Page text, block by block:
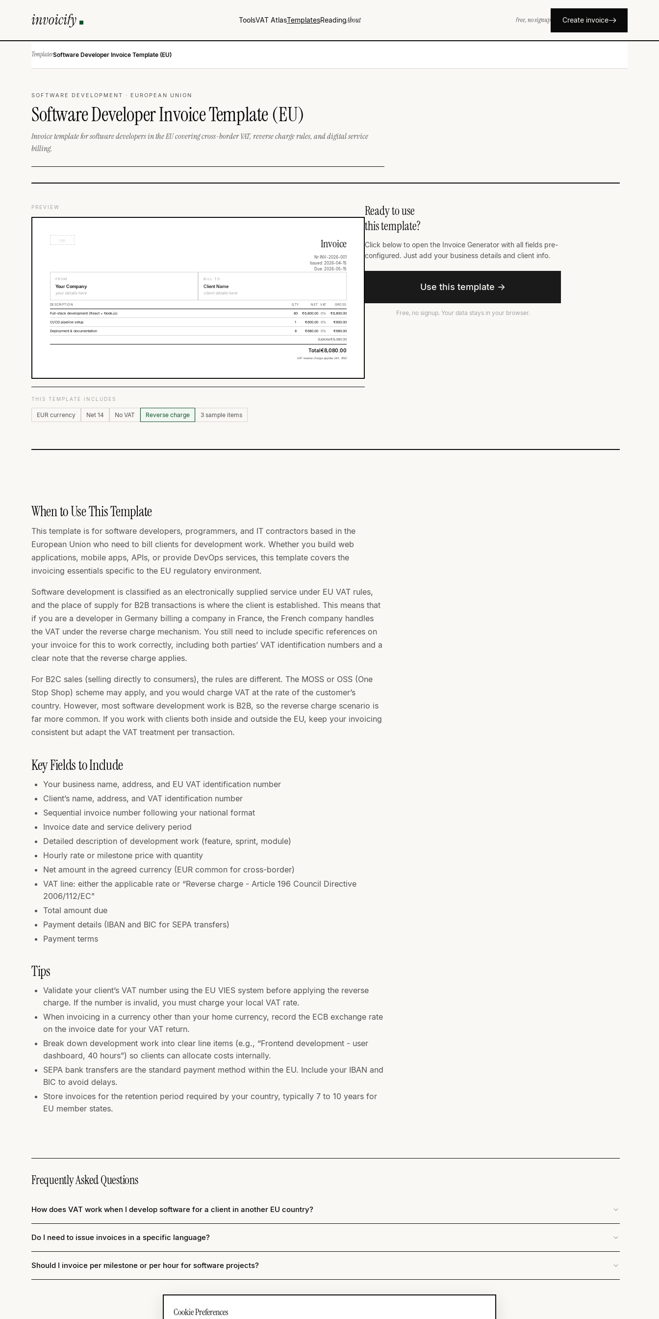
invoicify ToolsVAT AtlasTemplatesReadingAbout free, no signup Create invoice
Templates·Software Developer Invoice Template (EU)
SOFTWARE DEVELOPMENT · EUROPEAN UNION
Software Developer Invoice Template (EU)
Invoice template for software developers in the EU covering cross-border VAT, reverse charge rules, and digital service
billing.
PREVIEW
logo Invoice
Nr INV-2026-001
Issued: 2026-04-15
Due: 2026-05-15
FROM
Your Company
your details here
BILL TO
Client Name
client details here
DESCRIPTION QTY NET VAT GROSS
Full-stack development (React + Node.js) 80 €6,800.00 0%
€6,800.00
CI/CD pipeline setup
1 €600.00 0%
€600.00
Deployment & documentation
8 €680.00 0%
€680.00
Subtotal€8,080.00
Total€8,080.00
VAT reverse charge applies (Art. 196)
THIS TEMPLATE INCLUDES
EUR currency Net 14 No VAT Reverse charge 3 sample items
Ready to use
this template?
Click below to open the Invoice Generator with all fields pre-
configured. Just add your business details and client info.
Use this template →
Free, no signup. Your data stays in your browser.
When to Use This Template
This template is for software developers, programmers, and IT contractors based in the
European Union who need to bill clients for development work. Whether you build web
applications, mobile apps, APIs, or provide DevOps services, this template covers the
invoicing essentials specific to the EU regulatory environment.
Software development is classified as an electronically supplied service under EU VAT rules,
and the place of supply for B2B transactions is where the client is established. This means that
if you are a developer in Germany billing a company in France, the French company handles
the VAT under the reverse charge mechanism. You still need to include specific references on
your invoice for this to work correctly, including both parties’ VAT identification numbers and a
clear note that the reverse charge applies.
For B2C sales (selling directly to consumers), the rules are different. The MOSS or OSS (One
Stop Shop) scheme may apply, and you would charge VAT at the rate of the customer’s
country. However, most software development work is B2B, so the reverse charge scenario is
far more common. If you work with clients both inside and outside the EU, keep your invoicing
consistent but adapt the VAT treatment per transaction.
Key Fields to Include
Your business name, address, and EU VAT identification number
Client’s name, address, and VAT identification number
Sequential invoice number following your national format
Invoice date and service delivery period
Detailed description of development work (feature, sprint, module)
Hourly rate or milestone price with quantity
Net amount in the agreed currency (EUR common for cross-border)
VAT line: either the applicable rate or “Reverse charge - Article 196 Council Directive
2006/112/EC”
Total amount due
Payment details (IBAN and BIC for SEPA transfers)
Payment terms
Tips
Validate your client’s VAT number using the EU VIES system before applying the reverse
charge. If the number is invalid, you must charge your local VAT rate.
When invoicing in a currency other than your home currency, record the ECB exchange rate
on the invoice date for your VAT return.
Break down development work into clear line items (e.g., “Frontend development - user
dashboard, 40 hours”) so clients can allocate costs internally.
SEPA bank transfers are the standard payment method within the EU. Include your IBAN and
BIC to avoid delays.
Store invoices for the retention period required by your country, typically 7 to 10 years for
EU member states.
Frequently Asked Questions
How does VAT work when I develop software for a client in another EU country?
Do I need to issue invoices in a specific language?
Should I invoice per milestone or per hour for software projects?
Cookie Preferences